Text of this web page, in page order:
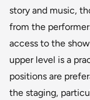
story and music,
from the
access to the
upper level is a
positions are
the staging,